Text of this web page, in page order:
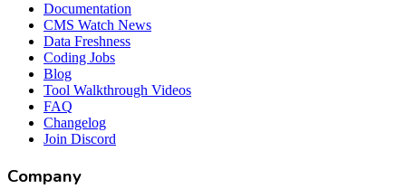
Documentation
CMS Watch News
Data Freshness
Coding Jobs
Blog
Tool Walkthrough Videos
FAQ
Changelog
Join Discord
Company